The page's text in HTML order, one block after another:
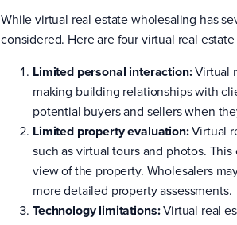
While virtual real estate wholesaling has
considered. Here are four virtual real
Limited personal interaction:Virtual
making building relationships with
potential buyers and sellers when
Limited property evaluation:Virtual
such as virtual tours and photos.
view of the property. Wholesalers
more detailed property assessments.
Technology limitations:Virtual real